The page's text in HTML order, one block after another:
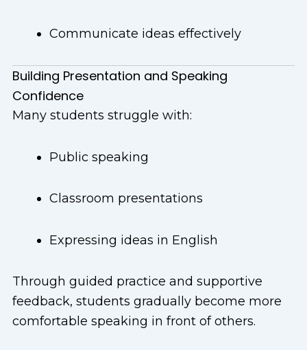
Communicate ideas effectively
Building Presentation and Speaking
Confidence
Many students struggle with:
Public speaking
Classroom presentations
Expressing ideas in English
Through guided practice and supportive
feedback, students gradually become more
comfortable speaking in front of others.